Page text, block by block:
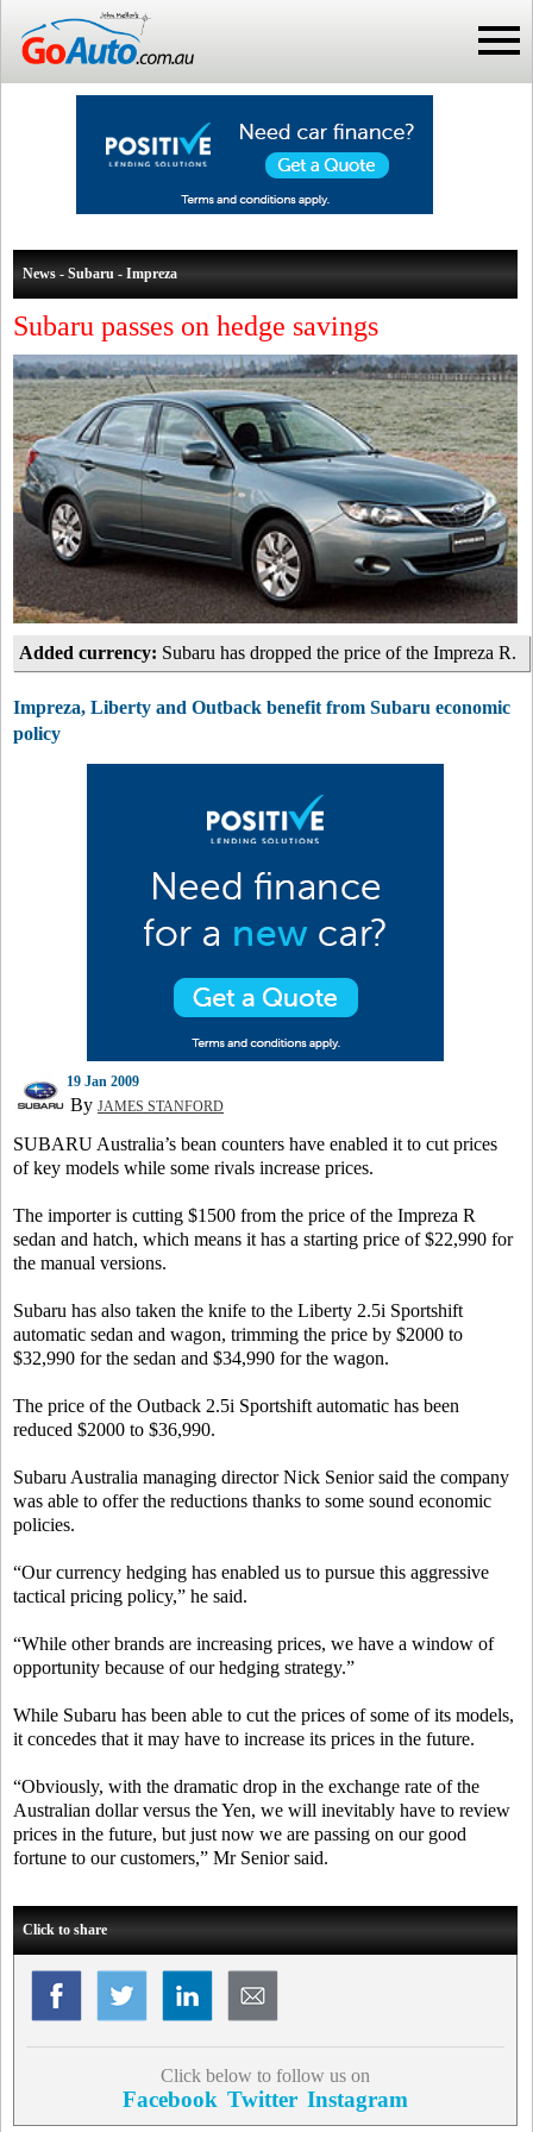
News - Subaru - Impreza
Subaru passes on hedge savings
Added currency: Subaru has dropped the price of the Impreza R.
Impreza, Liberty and Outback benefit from Subaru economic
policy
19 Jan 2009
By JAMES STANFORD
SUBARU Australia’s bean counters have enabled it to cut prices
of key models while some rivals increase prices.
The importer is cutting $1500 from the price of the Impreza R
sedan and hatch, which means it has a starting price of $22,990 for
the manual versions.
Subaru has also taken the knife to the Liberty 2.5i Sportshift
automatic sedan and wagon, trimming the price by $2000 to
$32,990 for the sedan and $34,990 for the wagon.
The price of the Outback 2.5i Sportshift automatic has been
reduced $2000 to $36,990.
Subaru Australia managing director Nick Senior said the company
was able to offer the reductions thanks to some sound economic
policies.
“Our currency hedging has enabled us to pursue this aggressive
tactical pricing policy,” he said.
“While other brands are increasing prices, we have a window of
opportunity because of our hedging strategy.”
While Subaru has been able to cut the prices of some of its models,
it concedes that it may have to increase its prices in the future.
“Obviously, with the dramatic drop in the exchange rate of the
Australian dollar versus the Yen, we will inevitably have to review
prices in the future, but just now we are passing on our good
fortune to our customers,” Mr Senior said.
Click to share
Click below to follow us on
Facebook Twitter Instagram